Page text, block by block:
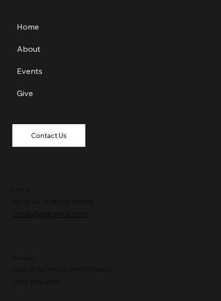
Send us a email today!
Ccaindy1@gmail.com
Call us for more information.
Home
About
Events
Give
Contact Us